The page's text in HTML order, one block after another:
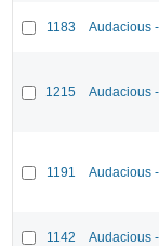
1183 Audacious
1215 Audacious
1191 Audacious
1142 Audacious